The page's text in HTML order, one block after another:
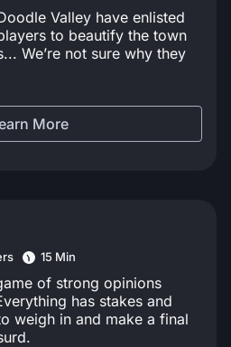
Valley have enlisted
to beautify the town
We’re not sure why they
More
15 Min
of strong opinions
has stakes and
weigh in and make a final